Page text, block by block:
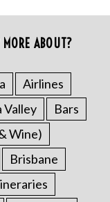
ABOUT?
Airlines
Valley
Bars
Wine)
Brisbane